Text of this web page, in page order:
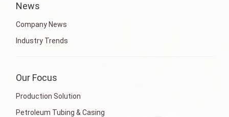
News
Company News
Industry Trends
Our Focus
Production Solution
Petroleum Tubing & Casing